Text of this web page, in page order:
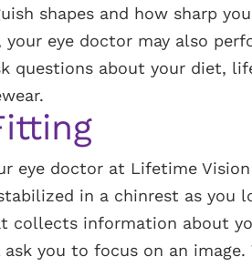
shapes and how sharp
your eye doctor may also
questions about your diet,
eye doctor at Lifetime Vision
in a chinrest as you
collects information about
you to focus on an image.